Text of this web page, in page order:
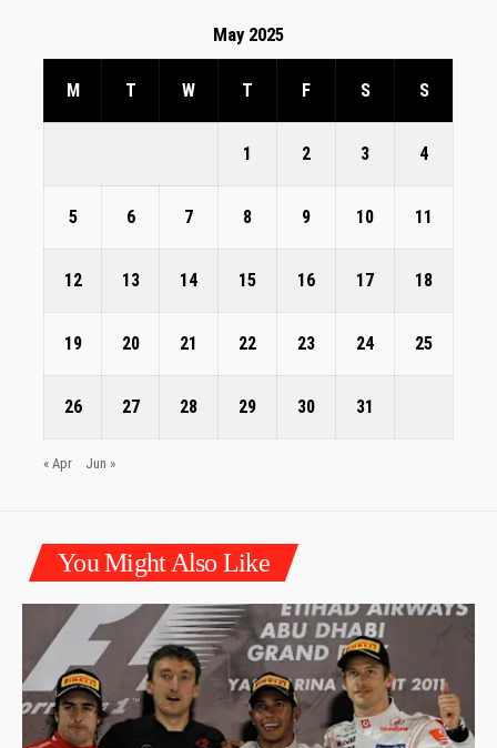
May 2025
M T W T F S S
1 2 3 4
5 6 7 8 9 10 11
12 13 14 15 16 17 18
19 20 21 22 23 24 25
26 27 28 29 30 31
« Apr Jun »
You Might Also Like